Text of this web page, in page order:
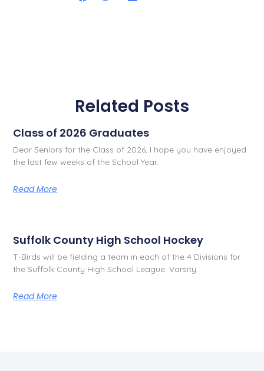
Related Posts
Class of 2026 Graduates
Dear Seniors for the Class of 2026, I hope you have enjoyed
the last few weeks of the School Year.
Read More
Suffolk County High School Hockey
T-Birds will be fielding a team in each of the 4 Divisions for
the Suffolk County High School League. Varsity
Read More